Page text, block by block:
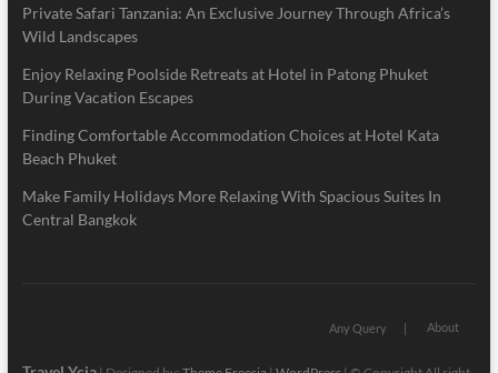
Private Safari Tanzania: An Exclusive Journey Through Africa’s
Wild Landscapes
Enjoy Relaxing Poolside Retreats at Hotel in Patong Phuket
During Vacation Escapes
Finding Comfortable Accommodation Choices at Hotel Kata
Beach Phuket
Make Family Holidays More Relaxing With Spacious Suites In
Central Bangkok
Any Query About